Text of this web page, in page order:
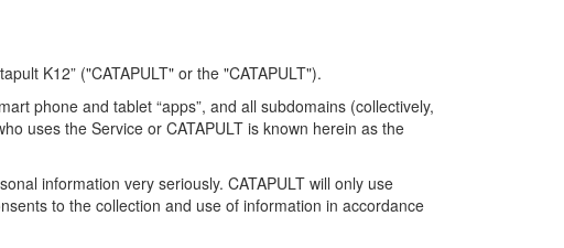
K12” ("CATAPULT" or the "CATAPULT").
phone and tablet “apps”, and all subdomains (collectively,
uses the Service or CATAPULT is known herein as the
information very seriously. CATAPULT will only use
to the collection and use of information in accordance